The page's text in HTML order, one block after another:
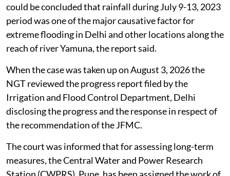
could be concluded that rainfall during July 9-13, 2023
period was one of the major causative factor for
extreme flooding in Delhi and other locations along the
reach of river Yamuna, the report said.
When the case was taken up on August 3, 2026 the
NGT reviewed the progress report filed by the
Irrigation and Flood Control Department, Delhi
disclosing the progress and the response in respect of
the recommendation of the JFMC.
The court was informed that for assessing long-term
measures, the Central Water and Power Research